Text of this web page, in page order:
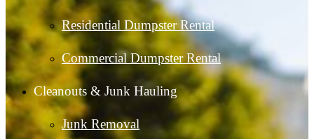
Residential Dumpster Rental
Commercial Dumpster Rental
Cleanouts & Junk Hauling
Junk Removal